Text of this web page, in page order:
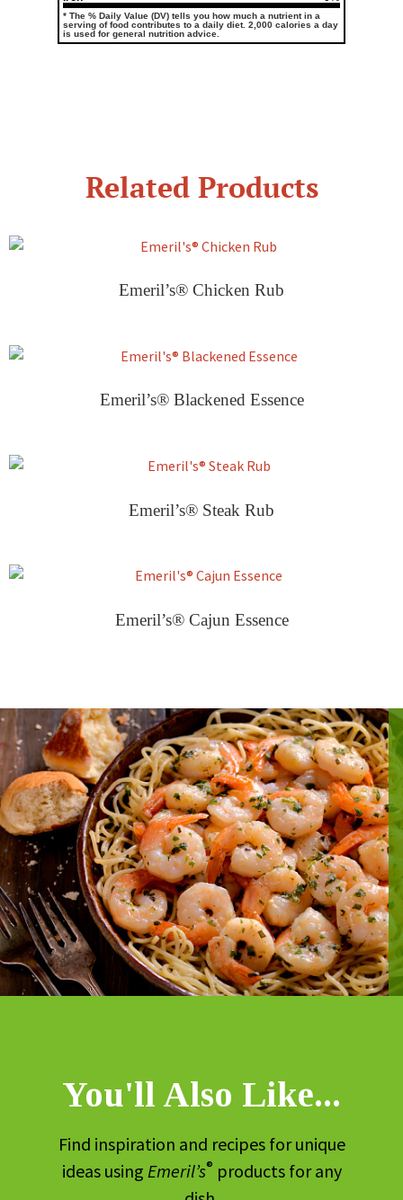
* The % Daily Value (DV) tells you how much a nutrient in a
serving of food contributes to a daily diet. 2,000 calories a day
is used for general nutrition advice.
Related Products
Emeril’s® Chicken Rub
Emeril’s® Blackened Essence
Emeril’s® Steak Rub
Emeril’s® Cajun Essence
You'll Also Like...
Find inspiration and recipes for unique
ideas using Emeril’s® products for any